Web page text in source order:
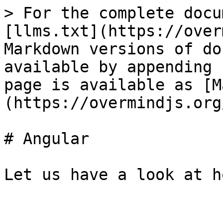
> For the complete
[llms.txt](https://
Markdown versions of
available by
page is available as
(https://
# Angular
Let us have a look at